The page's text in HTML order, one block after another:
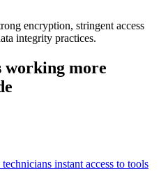
encryption, stringent access
integrity practices.
working more
instant access to tools